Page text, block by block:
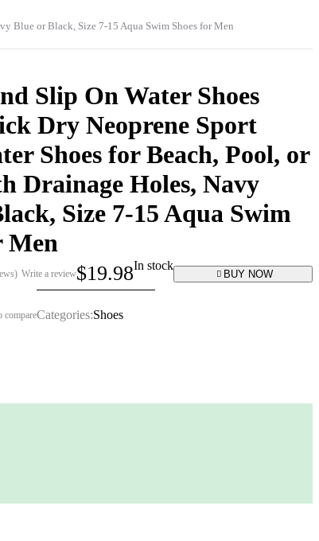
Blue or Black, Size 7-15 Aqua Swim Shoes for Men
Slip On Water Shoes
Dry Neoprene Sport
Shoes for Beach, Pool, or
Drainage Holes, Navy
Size 7-15 Aqua Swim
Men
Write a review$19.98In stock
BUY NOW
compareCategories:Shoes